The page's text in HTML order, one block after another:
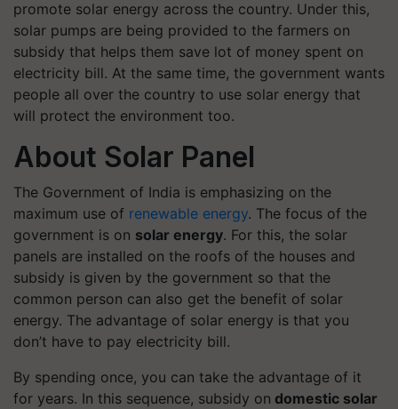
promote solar energy across the country. Under this,
solar pumps are being provided to the farmers on
subsidy that helps them save lot of money spent on
electricity bill. At the same time, the government wants
people all over the country to use solar energy that
will protect the environment too.
About Solar Panel
The Government of India is emphasizing on the
maximum use of renewable energy. The focus of the
government is on solar energy. For this, the solar
panels are installed on the roofs of the houses and
subsidy is given by the government so that the
common person can also get the benefit of solar
energy. The advantage of solar energy is that you
don’t have to pay electricity bill.
By spending once, you can take the advantage of it
for years. In this sequence, subsidy on domestic solar